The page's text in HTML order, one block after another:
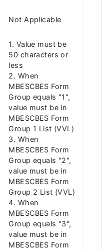
Not Applicable
1. Value must be
50 characters or
less
2. When
MBESCBES Form
Group equals "1",
value must be in
MBESCBES Form
Group 1 List (VVL)
3. When
MBESCBES Form
Group equals "2",
value must be in
MBESCBES Form
Group 2 List (VVL)
4. When
MBESCBES Form
Group equals "3",
value must be in
MBESCBES Form